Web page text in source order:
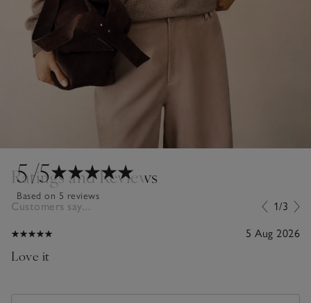
5/5
Based on 5 reviews
Ratings and Reviews
Customers say... 1/3
5 Aug 2026
Love it